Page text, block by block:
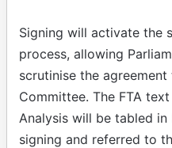
Signing will activate the
process, allowing
scrutinise the
Committee. The FTA
Analysis will be tabled
signing and referred to